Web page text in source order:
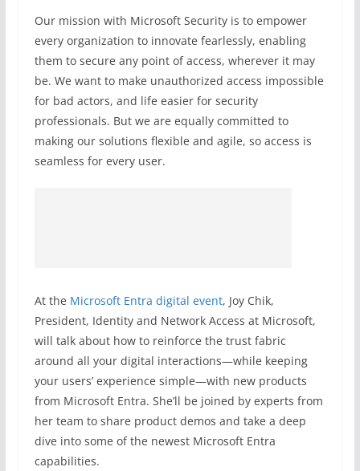
Our mission with Microsoft Security is to empower
every organization to innovate fearlessly, enabling
them to secure any point of access, wherever it may
be. We want to make unauthorized access impossible
for bad actors, and life easier for security
professionals. But we are equally committed to
making our solutions flexible and agile, so access is
seamless for every user.
At the Microsoft Entra digital event, Joy Chik,
President, Identity and Network Access at Microsoft,
will talk about how to reinforce the trust fabric
around all your digital interactions—while keeping
your users’ experience simple—with new products
from Microsoft Entra. She’ll be joined by experts from
her team to share product demos and take a deep
dive into some of the newest Microsoft Entra
capabilities.